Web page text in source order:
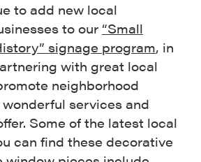
to add new local
to our “Small
signage program, in
with great local
neighborhood
services and
Some of the latest local
can find these decorative